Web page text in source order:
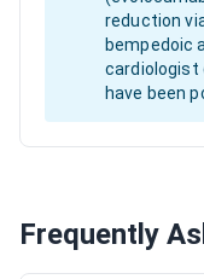
reduction
bempedoic
cardiologist
have been
Frequently